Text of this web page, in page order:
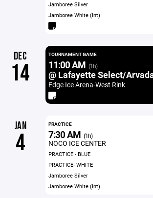
Jamboree Silver
Jamboree White (Int)
DEC
14
TOURNAMENT GAME
11:00 AM (1h)
@ Lafayette Select/
Edge Ice Arena-West Rink
JAN
4
PRACTICE
7:30 AM (1h)
NOCO ICE CENTER
PRACTICE - BLUE
PRACTICE- WHITE
Jamboree Silver
Jamboree White (Int)